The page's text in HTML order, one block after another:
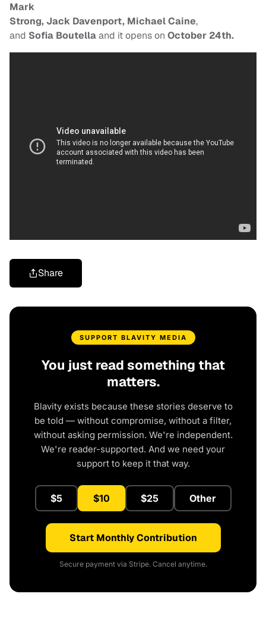
Mark
Strong, Jack Davenport, MichaelCaine,
and Sofia Boutellaand it opens on October 24th.
Share
SUPPORT BLAVITY MEDIA
You just read something that
matters.
Blavity exists because these stories deserve to
be told — without compromise, without a filter,
without asking permission. We're independent.
We're reader-supported. And we need your
support to keep it that way.
$5 $10 $25 Other
Start Monthly Contribution
Secure payment via Stripe. Cancel anytime.